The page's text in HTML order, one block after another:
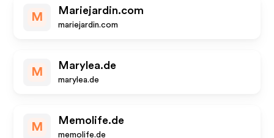
M
Mariejardin.com
mariejardin.com
M
Marylea.de
marylea.de
M
Memolife.de
memolife.de